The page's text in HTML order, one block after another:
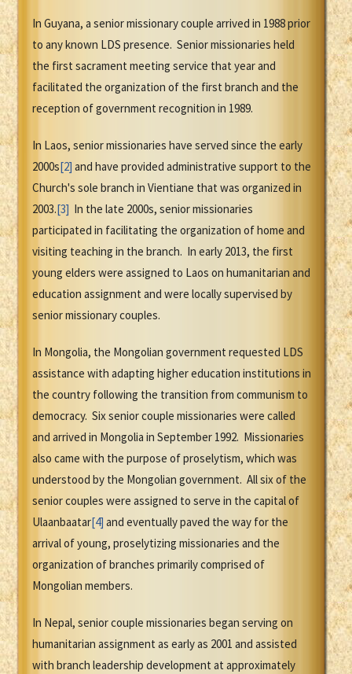
In Guyana, a senior missionary couple arrived in 1988 prior
to any known LDS presence. Senior missionaries held
the first sacrament meeting service that year and
facilitated the organization of the first branch and the
reception of government recognition in 1989.
In Laos, senior missionaries have served since the early
2000s[2] and have provided administrative support to the
Church's sole branch in Vientiane that was organized in
2003.[3] In the late 2000s, senior missionaries
participated in facilitating the organization of home and
visiting teaching in the branch. In early 2013, the first
young elders were assigned to Laos on humanitarian and
education assignment and were locally supervised by
senior missionary couples.
In Mongolia, the Mongolian government requested LDS
assistance with adapting higher education institutions in
the country following the transition from communism to
democracy. Six senior couple missionaries were called
and arrived in Mongolia in September 1992. Missionaries
also came with the purpose of proselytism, which was
understood by the Mongolian government. All six of the
senior couples were assigned to serve in the capital of
Ulaanbaatar[4] and eventually paved the way for the
arrival of young, proselytizing missionaries and the
organization of branches primarily comprised of
Mongolian members.
In Nepal, senior couple missionaries began serving on
humanitarian assignment as early as 2001 and assisted
with branch leadership development at approximately